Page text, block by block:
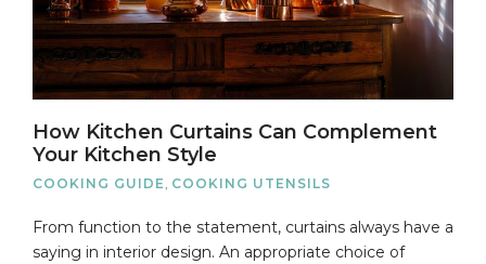
How Kitchen Curtains Can Complement
Your Kitchen Style
COOKING GUIDE, COOKING UTENSILS
From function to the statement, curtains always have a
saying in interior design. An appropriate choice of